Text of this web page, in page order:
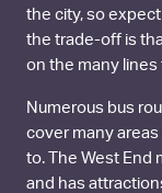
the city, so
the trade-off is
on the many lines
Numerous bus
cover many
to. The West End
and has